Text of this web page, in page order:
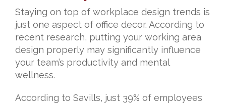
Staying on top of workplace design trends is
just one aspect of office decor. According to
recent research, putting your working area
design properly may significantly influence
your team’s productivity and mental
wellness.
According to Savills, just 39% of employees